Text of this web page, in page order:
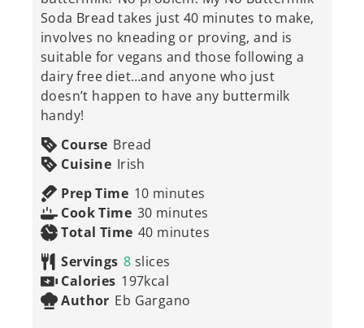
Soda Bread takes just 40 minutes to make,
involves no kneading or proving, and is
suitable for vegans and those following a
dairy free diet…and anyone who just
doesn’t happen to have any buttermilk
handy!
Course Bread
Cuisine Irish
Prep Time 10minutes
minutes
Cook Time 30minutes
minutes
Total Time 40minutes
minutes
Servings 8 slices
Calories 197kcal
Author Eb Gargano